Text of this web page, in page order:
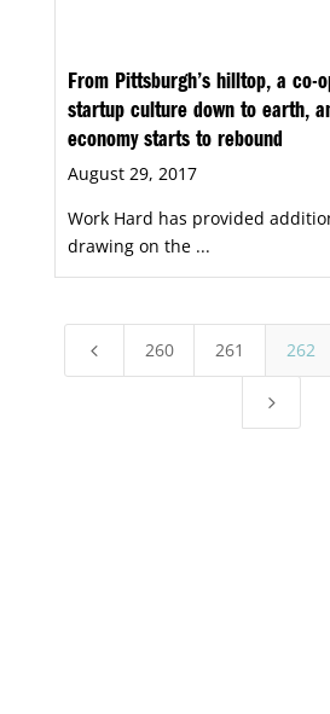
From Pittsburgh’s hilltop, a co-
startup culture down to earth,
economy starts to rebound
August 29, 2017
Work Hard has provided
drawing on the ...
4 260 261 262
5